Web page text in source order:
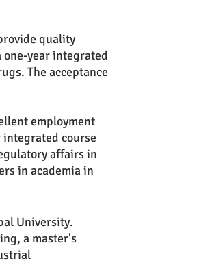
quality
one-year integrated
The acceptance
employment
integrated course
affairs in
in academia in
University.
a master's